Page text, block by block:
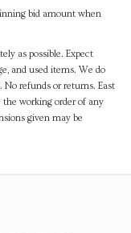
bid amount when
as possible. Expect
and used items. We do
No refunds or returns. East
the working order of any
given may be